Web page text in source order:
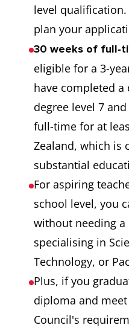
level
plan your
30 weeks of full-
eligible for a 3-
have completed
degree level 7
full-time for at
Zealand, which is
substantial
For aspiring
school level, you
without needing a
specialising in
Technology, or
Plus, if you
diploma and
Council's